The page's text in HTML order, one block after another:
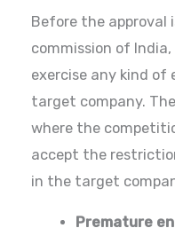
Before the approval
commission of
exercise any kind
target company.
where the
accept the
in the target
Premature